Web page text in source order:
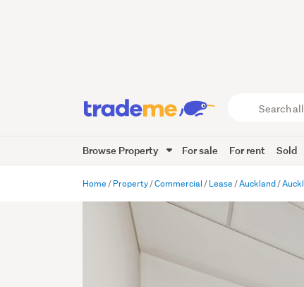
Trade
Me
Browse Property For sale For rent Sold
Home Property Commercial Lease Auckland